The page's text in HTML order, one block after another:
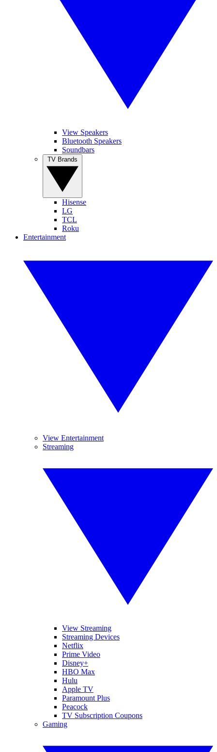
View Speakers
Bluetooth Speakers
Soundbars
Hisense
LG
TCL
Roku
Entertainment
View Entertainment
Streaming
View Streaming
Streaming Devices
Netflix
Prime Video
Disney+
HBO Max
Hulu
Apple TV
Paramount Plus
Peacock
TV Subscription Coupons
Gaming